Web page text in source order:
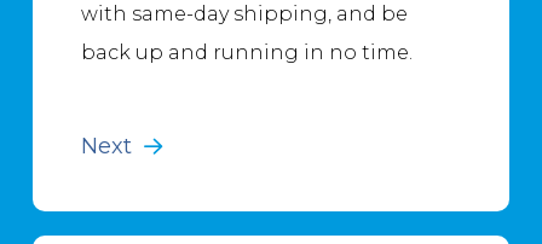
with same-day shipping, and be
back up and running in no time.
Next